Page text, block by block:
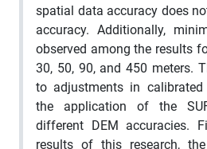
spatial data accuracy does
accuracy. Additionally,
observed among the results
30, 50, 90, and 450 meters.
to adjustments in
the application of the
different DEM accuracies.
results of this research,